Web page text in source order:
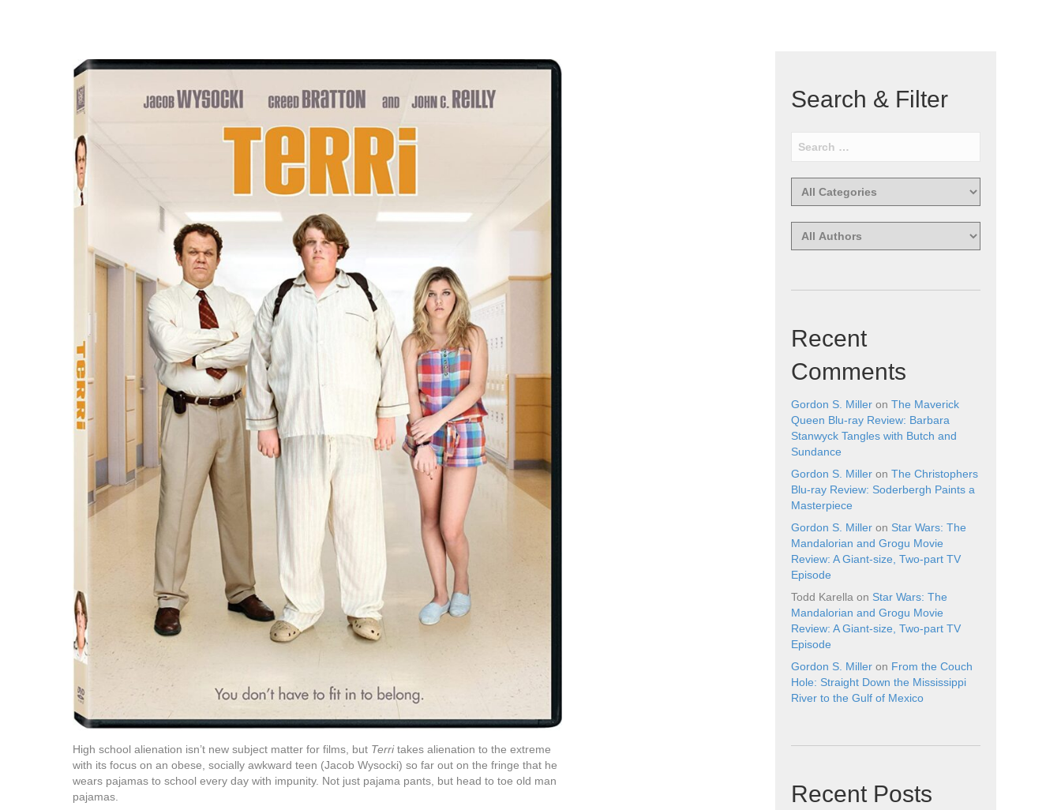
High school alienation isn’t new subject matter for films, but Territakes alienation to the extreme
with its focus on an obese, socially awkward teen (Jacob Wysocki) so far out on the fringe that he
wears pajamas to school every day with impunity. Not just pajama pants, but head to toe old man
pajamas.
Search & Filter
Recent
Comments
Gordon S. Miller on The Maverick
Queen Blu-ray Review: Barbara
Stanwyck Tangles with Butch and
Sundance
Gordon S. Miller on The Christophers
Blu-ray Review: Soderbergh Paints a
Masterpiece
Gordon S. Miller on Star Wars: The
Mandalorian and Grogu Movie
Review: A Giant-size, Two-part TV
Episode
Todd Karella on Star Wars: The
Mandalorian and Grogu Movie
Review: A Giant-size, Two-part TV
Episode
Gordon S. Miller on From the Couch
Hole: Straight Down the Mississippi
River to the Gulf of Mexico
Recent Posts